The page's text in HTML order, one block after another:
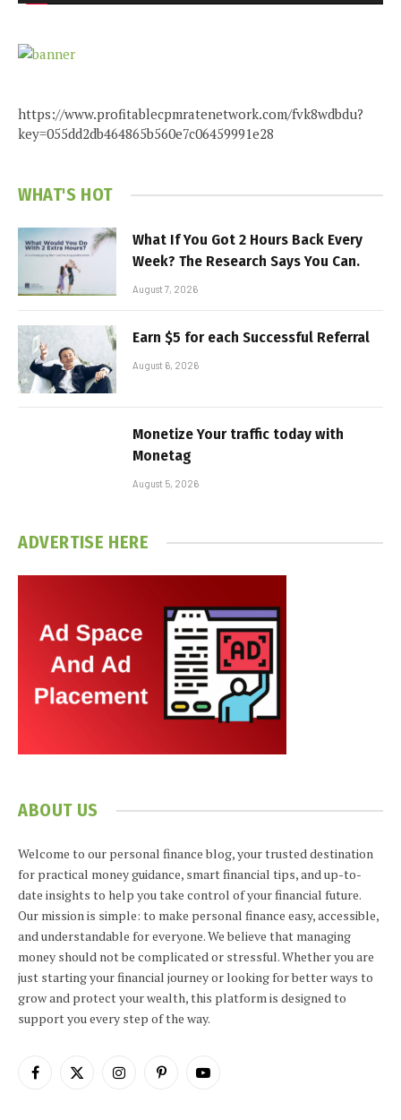
https://www.profitablecpmratenetwork.com/fvk8wdbdu?
key=055dd2db464865b560e7c06459991e28
WHAT'S HOT
What If You Got 2 Hours Back Every
Week? The Research Says You Can.
August 7, 2026
Earn $5 for each Successful Referral
August 6, 2026
Monetize Your traffic today with
Monetag
August 5, 2026
ADVERTISE HERE
ABOUT US
Welcome to our personal finance blog, your trusted destination
for practical money guidance, smart financial tips, and up-to-
date insights to help you take control of your financial future.
Our mission is simple: to make personal finance easy, accessible,
and understandable for everyone. We believe that managing
money should not be complicated or stressful. Whether you are
just starting your financial journey or looking for better ways to
grow and protect your wealth, this platform is designed to
support you every step of the way.
Facebook
X
InstagramPinterestYouTube